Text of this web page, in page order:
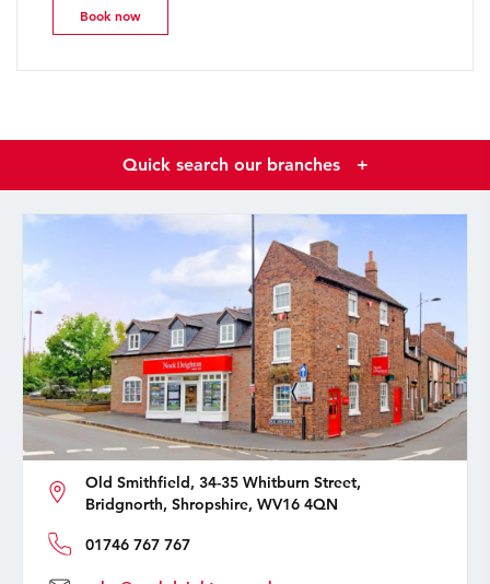
Book now
Quick search our branches +
Old Smithfield, 34-35 Whitburn Street,
Bridgnorth, Shropshire, WV16 4QN
01746 767 767